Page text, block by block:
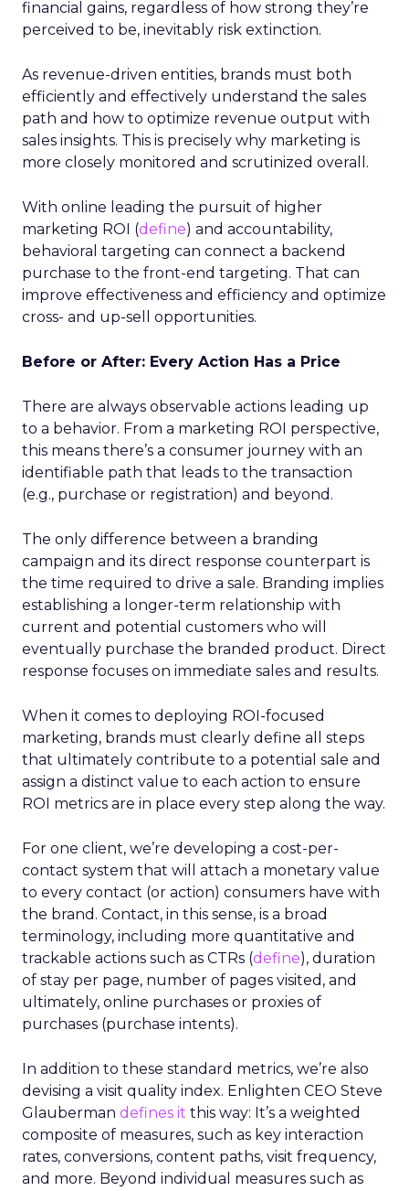
financial gains, regardless of how strong they’re
perceived to be, inevitably risk extinction.
As revenue-driven entities, brands must both
efficiently and effectively understand the sales
path and how to optimize revenue output with
sales insights. This is precisely why marketing is
more closely monitored and scrutinized overall.
With online leading the pursuit of higher
marketing ROI (define) and accountability,
behavioral targeting can connect a backend
purchase to the front-end targeting. That can
improve effectiveness and efficiency and optimize
cross- and up-sell opportunities.
Before or After: Every Action Has a Price
There are always observable actions leading up
to a behavior. From a marketing ROI perspective,
this means there’s a consumer journey with an
identifiable path that leads to the transaction
(e.g., purchase or registration) and beyond.
The only difference between a branding
campaign and its direct response counterpart is
the time required to drive a sale. Branding implies
establishing a longer-term relationship with
current and potential customers who will
eventually purchase the branded product. Direct
response focuses on immediate sales and results.
When it comes to deploying ROI-focused
marketing, brands must clearly define all steps
that ultimately contribute to a potential sale and
assign a distinct value to each action to ensure
ROI metrics are in place every step along the way.
For one client, we’re developing a cost-per-
contact system that will attach a monetary value
to every contact (or action) consumers have with
the brand. Contact, in this sense, is a broad
terminology, including more quantitative and
trackable actions such as CTRs (define), duration
of stay per page, number of pages visited, and
ultimately, online purchases or proxies of
purchases (purchase intents).
In addition to these standard metrics, we’re also
devising a visit quality index. Enlighten CEO Steve
Glauberman defines it this way: It’s a weighted
composite of measures, such as key interaction
rates, conversions, content paths, visit frequency,
and more. Beyond individual measures such as